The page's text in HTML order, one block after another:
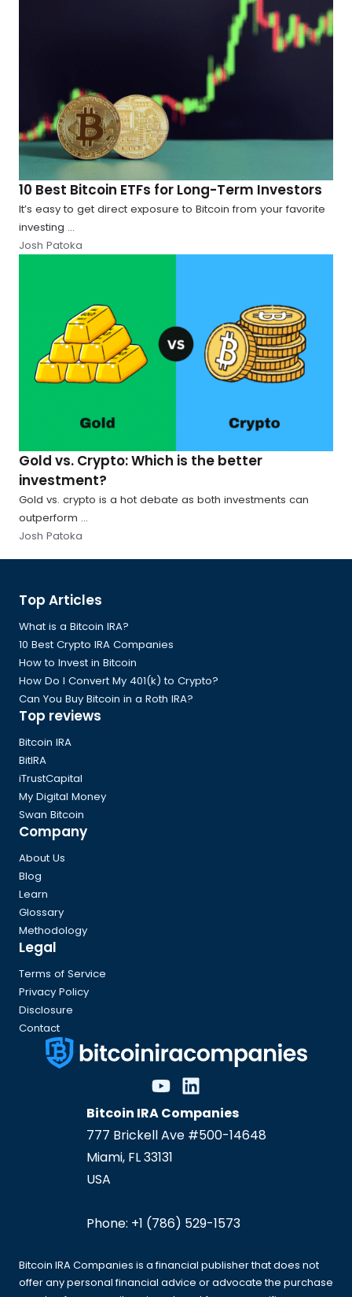
10 Best Bitcoin ETFs for Long-Term Investors
It’s easy to get direct exposure to Bitcoin from your favorite
investing ...
Josh Patoka
Gold vs. Crypto: Which is the better
investment?
Gold vs. crypto is a hot debate as both investments can
outperform ...
Josh Patoka
Global
Footer
Top Articles
What is a Bitcoin IRA?
10 Best Crypto IRA Companies
How to Invest in Bitcoin
How Do I Convert My 401(k) to Crypto?
Can You Buy Bitcoin in a Roth IRA?
Top reviews
Bitcoin IRA
BitIRA
iTrustCapital
My Digital Money
Swan Bitcoin
Company
About Us
Blog
Learn
Glossary
Methodology
Legal
Terms of Service
Privacy Policy
Disclosure
Contact
Bitcoin IRA Companies
777 Brickell Ave #500-14648
Miami, FL33131
USA
Phone: +1 (786) 529-1573
Bitcoin IRA Companies is a financial publisher that does not
offer any personal financial advice or advocate the purchase